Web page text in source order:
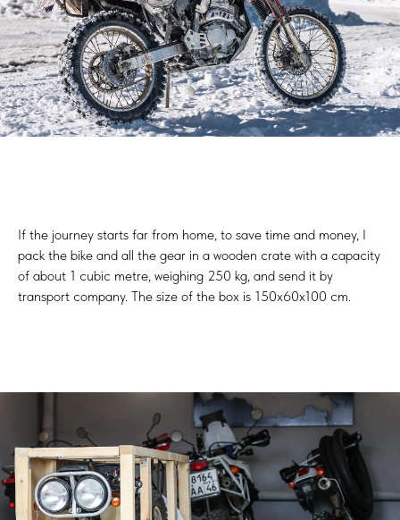
If the journey starts far from home, to save time and money, I
pack the bike and all the gear in a wooden crate with a capacity
of about 1 cubic metre, weighing 250 kg, and send it by
transport company. The size of the box is 150x60x100 cm.